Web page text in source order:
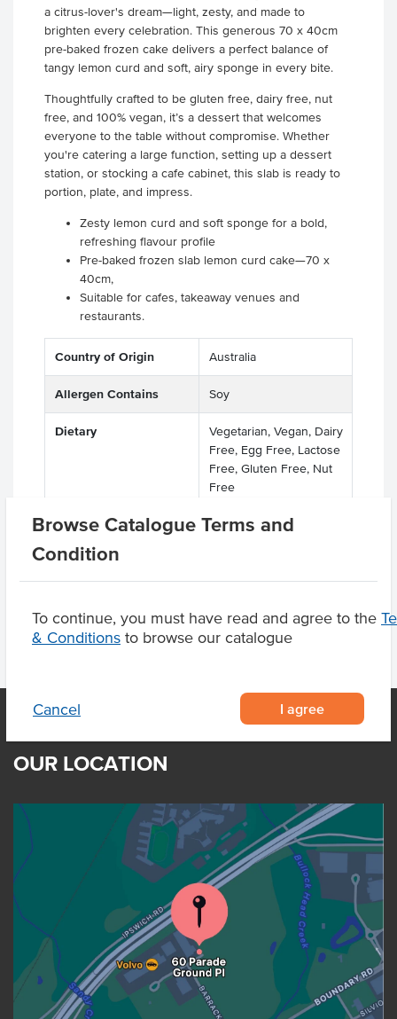
Browse Catalogue Terms and
Condition
To continue, you must have read and agree to the
& Conditions to browse our catalogue
Cancel I agree
a citrus-lover's dream—light, zesty, and made to
brighten every celebration. This generous 70 x 40cm
pre-baked frozen cake delivers a perfect balance of
tangy lemon curd and soft, airy sponge in every bite.
Thoughtfully crafted to be gluten free, dairy free, nut
free, and 100% vegan, it’s a dessert that welcomes
everyone to the table without compromise. Whether
you're catering a large function, setting up a dessert
station, or stocking a cafe cabinet, this slab is ready to
portion, plate, and impress.
Zesty lemon curd and soft sponge for a bold,
refreshing flavour profile
Pre-baked frozen slab lemon curd cake—70 x
40cm,
Suitable for cafes, takeaway venues and
restaurants.
Country of Origin Australia
Allergen Contains Soy
Dietary
Vegetarian, Vegan, Dairy
Free, Egg Free, Lactose
Free, Gluten Free, Nut
Free
OUR LOCATION